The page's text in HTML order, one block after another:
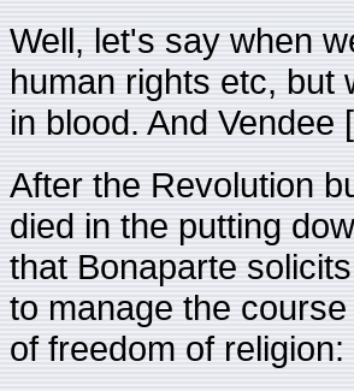
Well, let's say when
human rights etc, but
in blood. And
After the Revolution
died in the putting
that Bonaparte
to manage the
of freedom of religion: